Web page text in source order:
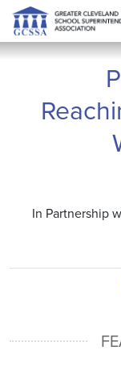
In Partnership